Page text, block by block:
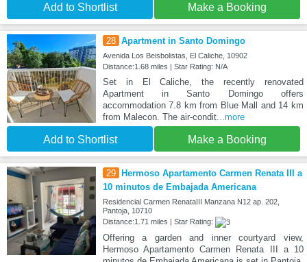
Add to Shortlist Make a Booking
28 Apartment in Santo Domingo
Avenida Los Beisbolistas, El Caliche, 10902
Distance:1.68 miles | Star Rating: N/A
Set in El Caliche, the recently renovated
Apartment in Santo Domingo offers
accommodation 7.8 km from Blue Mall and 14 km
from Malecon. The air-condit...more
Add to Shortlist Make a Booking
29 Hermoso Apartamento Carmen Renata III a
10 minutos de Embajada Americana
Residencial Carmen RenataIII Manzana N12 ap. 202,
Pantoja, 10710
Distance:1.71 miles | Star Rating:
Offering a garden and inner courtyard view,
Hermoso Apartamento Carmen Renata III a 10